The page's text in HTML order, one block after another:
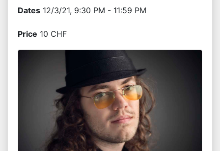
Dates 12/3/21, 9:30 PM - 11:59 PM
Price 10 CHF